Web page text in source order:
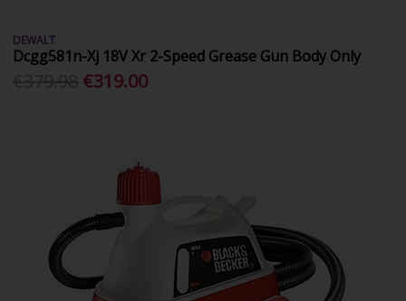
DEWALT
Dcgg581n-Xj 18V Xr 2-Speed Grease Gun Body Only
€319.00